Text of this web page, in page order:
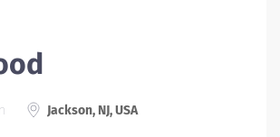
Jackson, NJ, USA